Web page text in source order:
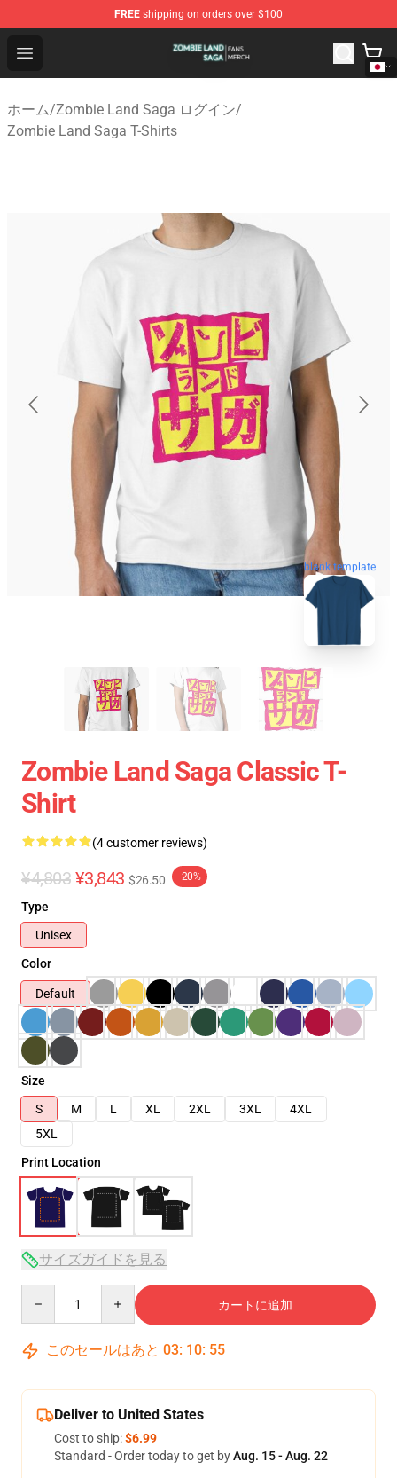
FREE shipping on orders over $100
Open menu
Zombie Land Saga Shop - Official Zombie Land Saga
ホーム/Zombie Land Saga ログイン/
Zombie Land Saga T-Shirts
blank template
Zombie Land Saga Classic T-
Shirt
(4 customer reviews)
¥4,803 ¥3,843 $26.50 -20%
Type
Unisex
Color
Default
Size
S
M L XL 2XL 3XL
4XL
5XL
Print Location
サイズガイドを見る
カートに追加
このセールはあと 03: 10: 54
Deliver to United States
Cost to ship:$6.99
Standard - Order today to get byAug. 15 - Aug. 22